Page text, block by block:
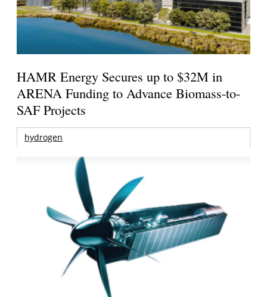
HAMR Energy Secures up to $32M in
ARENA Funding to Advance Biomass-to-
SAF Projects
hydrogen